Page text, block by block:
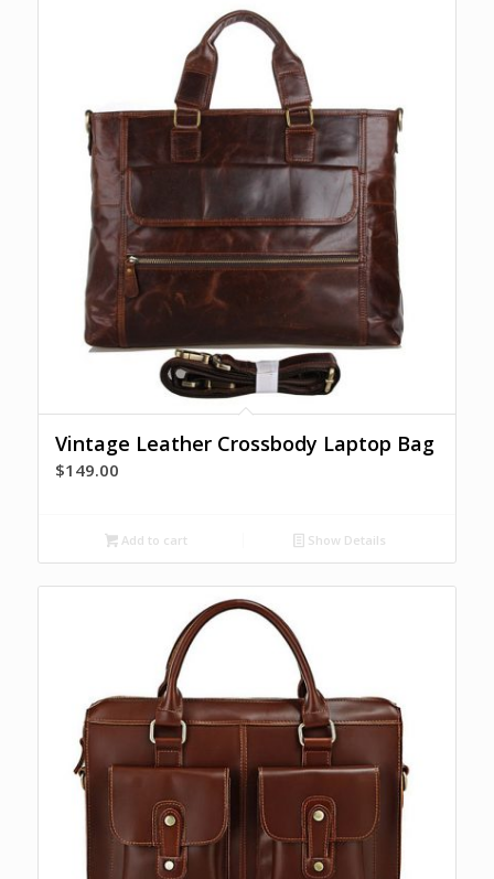
Vintage Leather Crossbody Laptop Bag
$149.00
Add to cart Show Details